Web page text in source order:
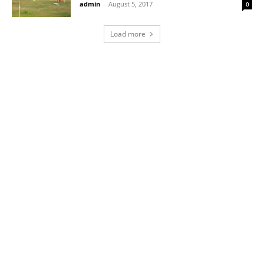
admin - August 5, 2017 0
Load more